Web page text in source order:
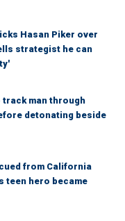
Hasan Piker over
strategist he can
track man through
detonating beside
from California
teen hero became